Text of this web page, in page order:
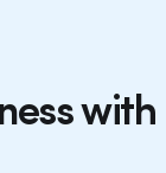
with